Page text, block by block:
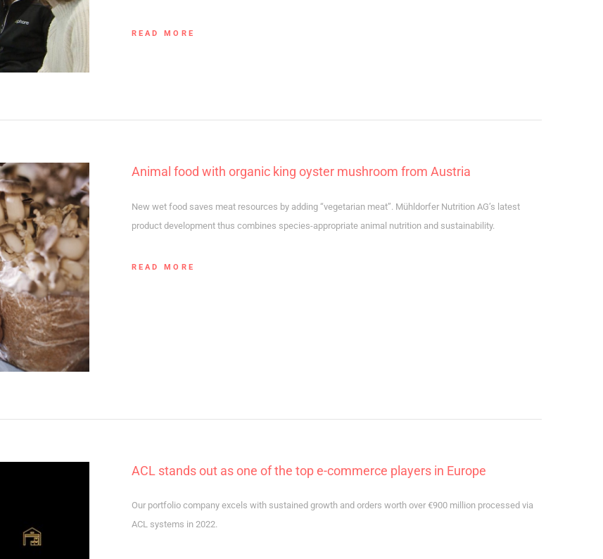
READ MORE
Animal food with organic king oyster mushroom from Austria
New wet food saves meat resources by adding “vegetarian meat”. Mühldorfer Nutrition AG’s latest
product development thus combines species-appropriate animal nutrition and sustainability.
READ MORE
ACL stands out as one of the top e-commerce players in Europe
Our portfolio company excels with sustained growth and orders worth over €900 million processed via
ACL systems in 2022.